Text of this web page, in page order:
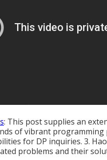
: This post supplies an
of vibrant programming
for DP inquiries. 3.
problems and their